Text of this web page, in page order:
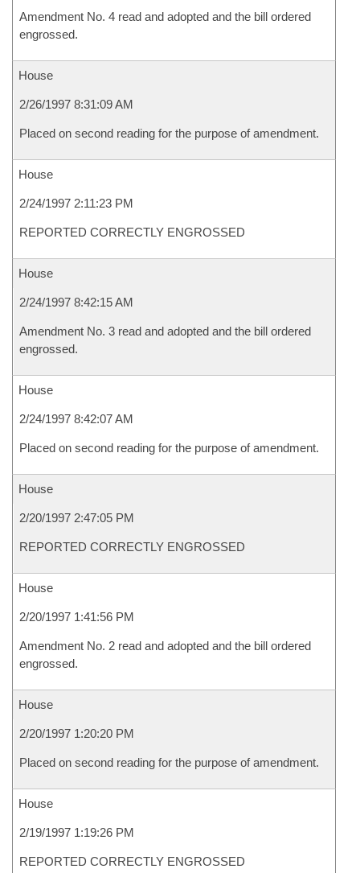
Amendment No. 4 read and adopted and the bill ordered
engrossed.
House
2/26/1997 8:31:09 AM
Placed on second reading for the purpose of amendment.
House
2/24/1997 2:11:23 PM
REPORTED CORRECTLY ENGROSSED
House
2/24/1997 8:42:15 AM
Amendment No. 3 read and adopted and the bill ordered
engrossed.
House
2/24/1997 8:42:07 AM
Placed on second reading for the purpose of amendment.
House
2/20/1997 2:47:05 PM
REPORTED CORRECTLY ENGROSSED
House
2/20/1997 1:41:56 PM
Amendment No. 2 read and adopted and the bill ordered
engrossed.
House
2/20/1997 1:20:20 PM
Placed on second reading for the purpose of amendment.
House
2/19/1997 1:19:26 PM
REPORTED CORRECTLY ENGROSSED